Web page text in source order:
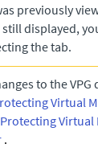
previously
displayed,
the tab.
to the
Virtual
Protecting Virtual
.